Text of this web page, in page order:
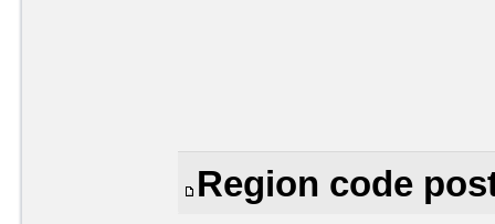
Region code